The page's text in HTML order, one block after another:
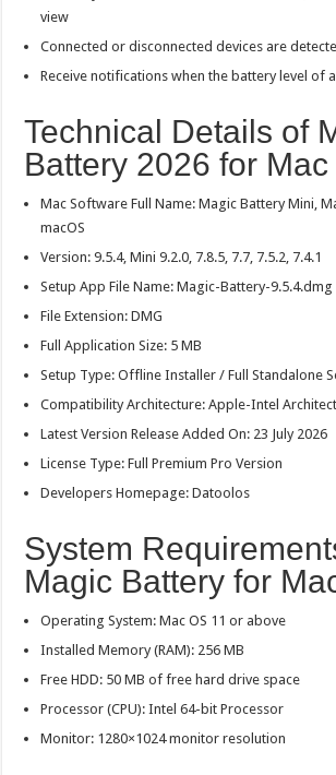
view
Connected or disconnected devices are
Receive notifications when the battery level of
Technical Details of
Battery 2026 for Mac
Mac Software Full Name: Magic Battery Mini,
macOS
Version: 9.5.4, Mini 9.2.0, 7.8.5, 7.7, 7.5.2, 7.4.1
Setup App File Name: Magic-Battery-9.5.4.dmg
File Extension: DMG
Full Application Size: 5 MB
Setup Type: Offline Installer / Full Standalone
Compatibility Architecture: Apple-Intel
Latest Version Release Added On: 23 July 2026
License Type: Full Premium Pro Version
Developers Homepage: Datoolos
System
Magic Battery for
Operating System: Mac OS 11 or above
Installed Memory (RAM): 256 MB
Free HDD: 50 MB of free hard drive space
Processor (CPU): Intel 64-bit Processor
Monitor: 1280×1024 monitor resolution